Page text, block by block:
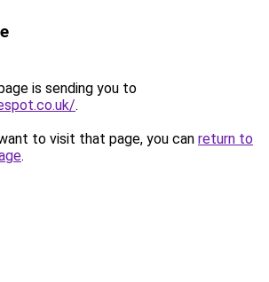
is sending you to
.
to visit that page, you can return to
.